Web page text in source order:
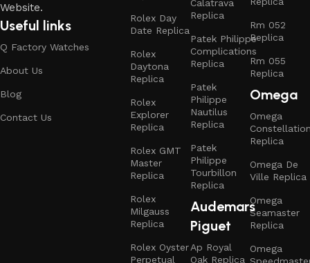
Website.
Useful links
Q Factory Watches
About Us
Blog
Contact Us
Rolex Day
Date Replica
Rolex
Daytona
Replica
Rolex
Explorer
Replica
Rolex GMT
Master
Replica
Rolex
Milgauss
Replica
Rolex Oyster
Perpetual
Calatrava
Replica
Patek Philippe
Complications
Replica
Patek
Philippe
Nautilus
Replica
Patek
Philippe
Tourbillon
Replica
Audemars
Piguet
Ap Royal
Oak Replica
Rm 052
Replica
Rm 055
Replica
Omega
Omega
Replica
Omega De
Ville Replica
Omega
Seamaster
Replica
Omega